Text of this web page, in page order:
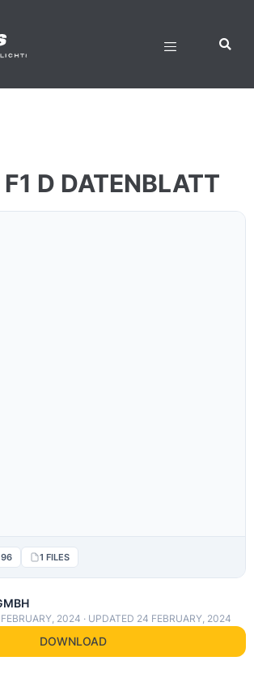
D DATENBLATT
96 1 FILES
2024 · UPDATED 24 FEBRUARY, 2024
DOWNLOAD